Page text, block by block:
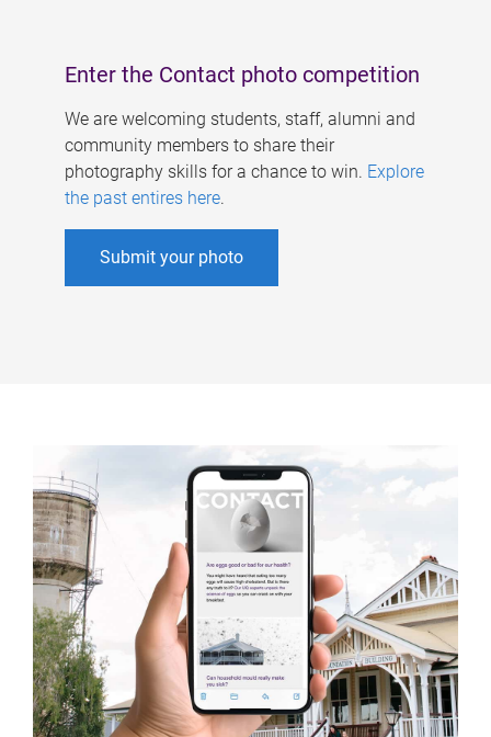
Enter the Contact photo competition
We are welcoming students, staff, alumni and
community members to share their
photography skills for a chance to win. Explore
the past entires here.
Submit your photo